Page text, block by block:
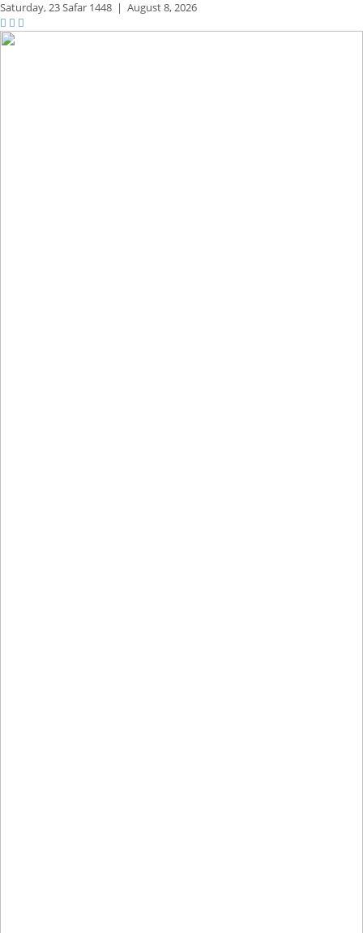
Saturday,23 Safar 1448 | August 8, 2026